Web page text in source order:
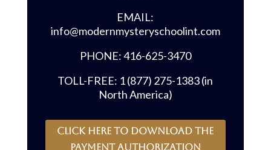
EMAIL:
info@modernmysteryschoolint.com
PHONE: 416-625-3470
TOLL-FREE: 1 (877) 275-1383 (in
North America)
CLICK HERE to download the
payment authorization